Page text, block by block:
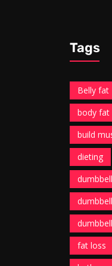
Tags
Belly fat
body fat
build
dieting
fat loss